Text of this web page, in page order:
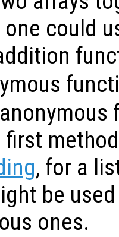
could
first
, for a
be
ones.